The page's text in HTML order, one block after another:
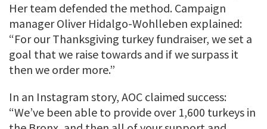
Her team defended the method. Campaign
manager Oliver Hidalgo-Wohlleben explained:
“For our Thanksgiving turkey fundraiser, we set a
goal that we raise towards and if we surpass it
then we order more.”
In an Instagram story, AOC claimed success:
“We’ve been able to provide over 1,600 turkeys in